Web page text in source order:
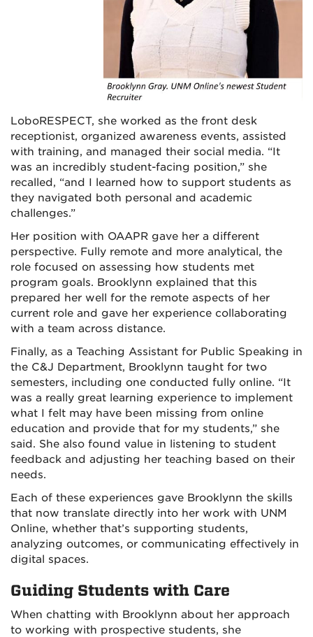
LoboRESPECT, she worked as the front desk
receptionist, organized awareness events, assisted
with training, and managed their social media. “It
was an incredibly student-facing position,” she
recalled, “and I learned how to support students as
they navigated both personal and academic
challenges.”
Her position with OAAPR gave her a different
perspective. Fully remote and more analytical, the
role focused on assessing how students met
program goals. Brooklynn explained that this
prepared her well for the remote aspects of her
current role and gave her experience collaborating
with a team across distance.
Finally, as a Teaching Assistant for Public Speaking in
the C&J Department, Brooklynn taught for two
semesters, including one conducted fully online. “It
was a really great learning experience to implement
what I felt may have been missing from online
education and provide that for my students,” she
said. She also found value in listening to student
feedback and adjusting her teaching based on their
needs.
Each of these experiences gave Brooklynn the skills
that now translate directly into her work with UNM
Online, whether that’s supporting students,
analyzing outcomes, or communicating effectively in
digital spaces.
Guiding Students with Care
When chatting with Brooklynn about her approach
to working with prospective students, she